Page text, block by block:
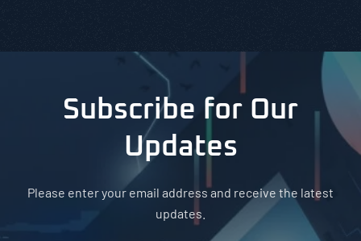
Subscribe for Our
Updates
Please enter your email address and receive the latest
updates.